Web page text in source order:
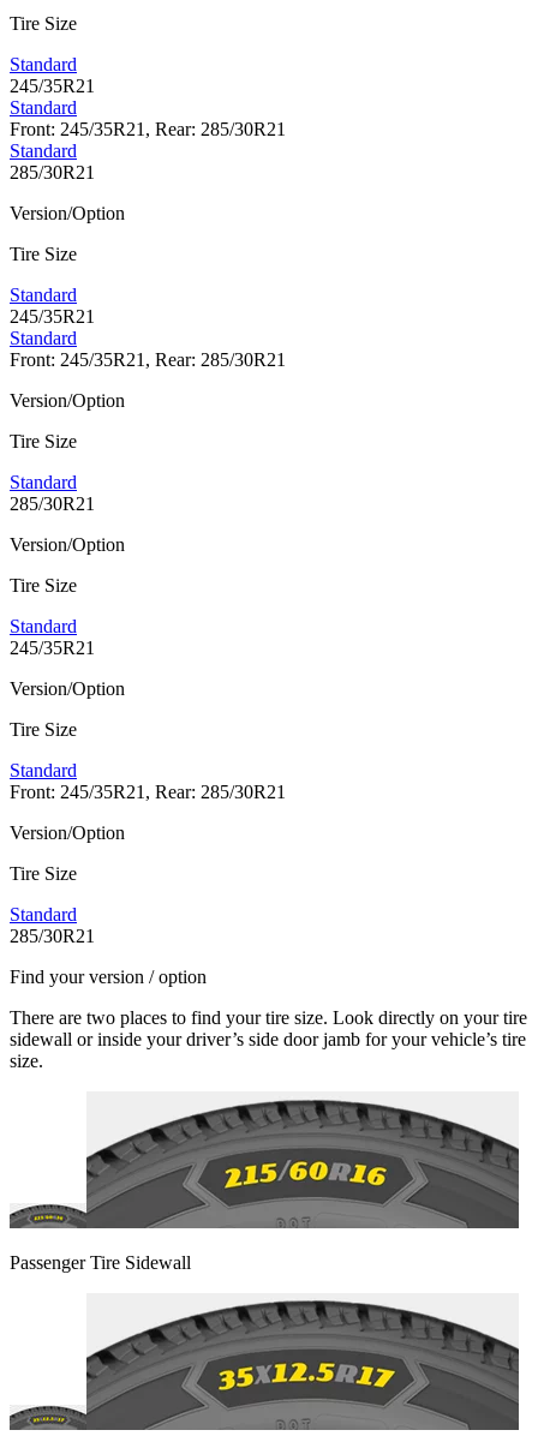
Tire Size
Standard
245/35R21
Standard
Front: 245/35R21, Rear: 285/30R21
Standard
285/30R21
Version/Option
Tire Size
Standard
245/35R21
Standard
Front: 245/35R21, Rear: 285/30R21
Version/Option
Tire Size
Standard
285/30R21
Version/Option
Tire Size
Standard
245/35R21
Version/Option
Tire Size
Standard
Front: 245/35R21, Rear: 285/30R21
Version/Option
Tire Size
Standard
285/30R21
Find your version / option
There are two places to find your tire size. Look directly on your tire
sidewall or inside your driver’s side door jamb for your vehicle’s tire
size.
Passenger Tire Sidewall